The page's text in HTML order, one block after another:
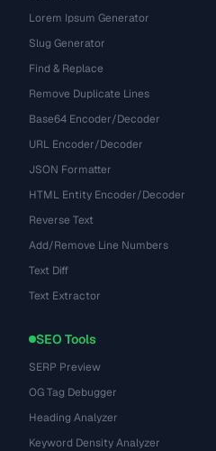
Lorem Ipsum Generator
Slug Generator
Find & Replace
Remove Duplicate Lines
Base64 Encoder/Decoder
URL Encoder/Decoder
JSON Formatter
HTML Entity Encoder/Decoder
Reverse Text
Add/Remove Line Numbers
Text Diff
Text Extractor
SEO Tools
SERP Preview
OG Tag Debugger
Heading Analyzer
Keyword Density Analyzer